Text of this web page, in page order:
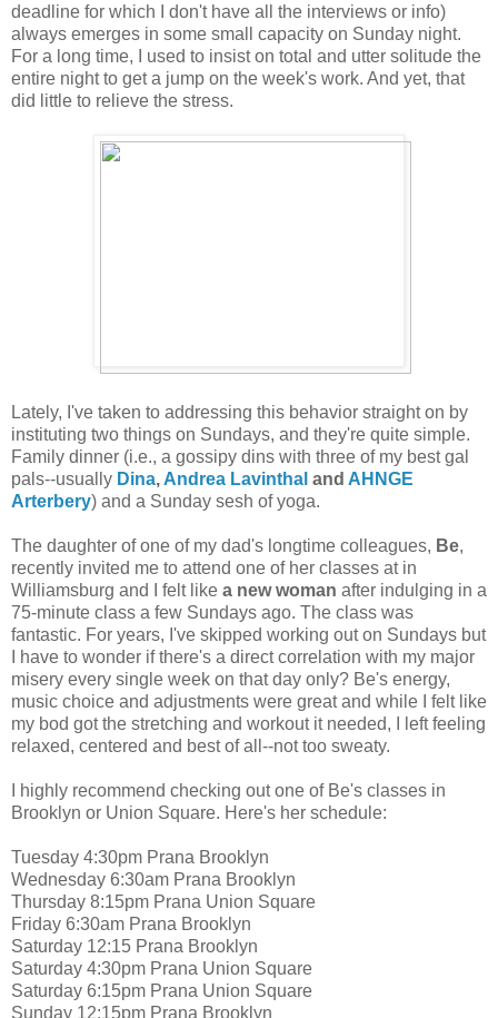
deadline for which I don't have all the interviews or info)
always emerges in some small capacity on Sunday night.
For a long time, I used to insist on total and utter solitude the
entire night to get a jump on the week's work. And yet, that
did little to relieve the stress.
Lately, I've taken to addressing this behavior straight on by
instituting two things on Sundays, and they're quite simple.
Family dinner (i.e., a gossipy dins with three of my best gal
pals--usually Dina, Andrea Lavinthal and AHNGE
Arterbery) and a Sunday sesh of yoga.
The daughter of one of my dad's longtime colleagues, Be,
recently invited me to attend one of her classes at in
Williamsburg and I felt like a new woman after indulging in a
75-minute class a few Sundays ago. The class was
fantastic. For years, I've skipped working out on Sundays but
I have to wonder if there's a direct correlation with my major
misery every single week on that day only? Be's energy,
music choice and adjustments were great and while I felt like
my bod got the stretching and workout it needed, I left feeling
relaxed, centered and best of all--not too sweaty.
I highly recommend checking out one of Be's classes in
Brooklyn or Union Square. Here's her schedule:
Tuesday 4:30pm Prana Brooklyn
Wednesday 6:30am Prana Brooklyn
Thursday 8:15pm Prana Union Square
Friday 6:30am Prana Brooklyn
Saturday 12:15 Prana Brooklyn
Saturday 4:30pm Prana Union Square
Saturday 6:15pm Prana Union Square
Sunday 12:15pm Prana Brooklyn